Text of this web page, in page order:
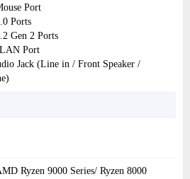
Port
Ports
Gen 2 Ports
Port
Jack (Line in / Front Speaker /
Ryzen 9000 Series/ Ryzen 8000